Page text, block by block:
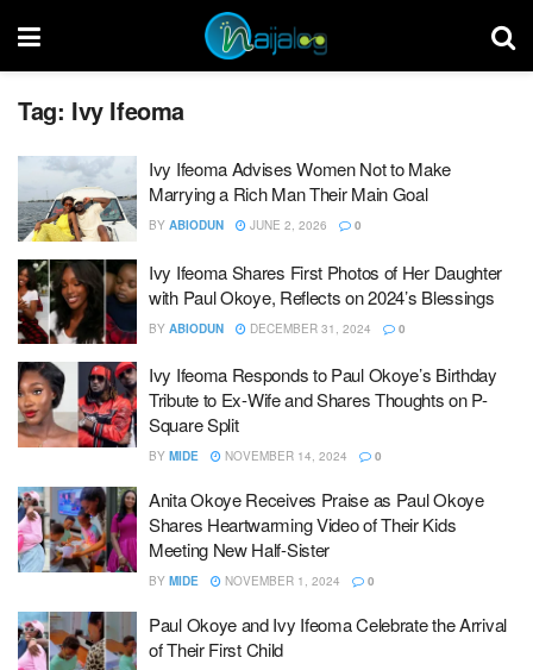
Tag: Ivy Ifeoma
Ivy Ifeoma Advises Women Not to Make
Marrying a Rich Man Their Main Goal
BY ABIODUN JUNE 2, 2026 0
Ivy Ifeoma Shares First Photos of Her Daughter
with Paul Okoye, Reflects on 2024’s Blessings
BY ABIODUN DECEMBER 31, 2024 0
Ivy Ifeoma Responds to Paul Okoye’s Birthday
Tribute to Ex-Wife and Shares Thoughts on P-
Square Split
BY MIDE NOVEMBER 14, 2024 0
Anita Okoye Receives Praise as Paul Okoye
Shares Heartwarming Video of Their Kids
Meeting New Half-Sister
BY MIDE NOVEMBER 1, 2024 0
Paul Okoye and Ivy Ifeoma Celebrate the Arrival
of Their First Child